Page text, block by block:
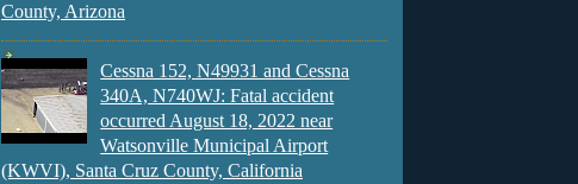
County, Arizona
Cessna 152, N49931 and Cessna
340A, N740WJ: Fatal accident
occurred August 18, 2022 near
Watsonville Municipal Airport
(KWVI), Santa Cruz County, California